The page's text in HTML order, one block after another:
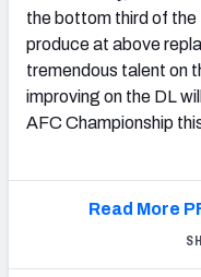
the bottom third of
produce at above
tremendous talent on
improving on the DL
AFC Championship
Read More